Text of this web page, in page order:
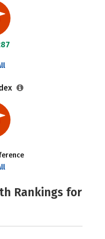
Rankings for